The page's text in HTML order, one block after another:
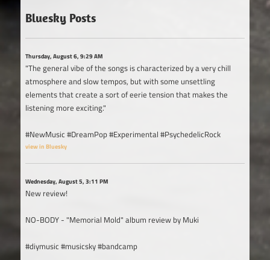
Bluesky Posts
Thursday, August 6, 9:29 AM
"The general vibe of the songs is characterized by a very chill
atmosphere and slow tempos, but with some unsettling
elements that create a sort of eerie tension that makes the
listening more exciting."
#NewMusic #DreamPop #Experimental #PsychedelicRock
view in Bluesky
Wednesday, August 5, 3:11 PM
New review!
NO-BODY - "Memorial Mold" album review by Muki
#diymusic #musicsky #bandcamp